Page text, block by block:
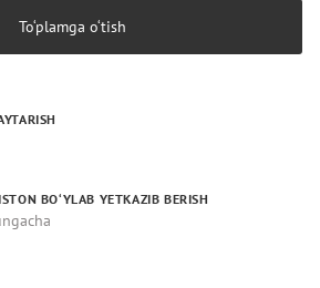
To‘plamga o‘tish
BO‘YLAB YETKAZIB BERISH